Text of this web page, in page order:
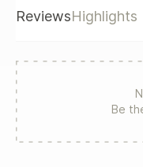
transformations
ReviewsHighlights
Be